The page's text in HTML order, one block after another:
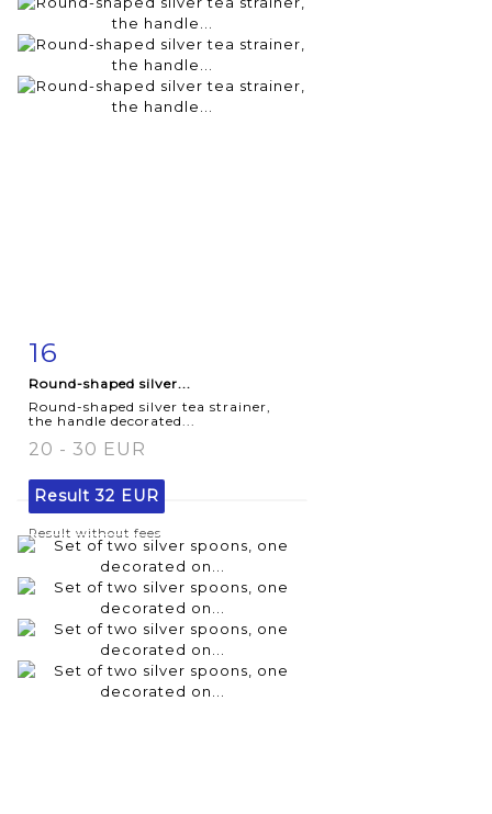
Item detail
16
Round-shaped silver...
Round-shaped silver tea strainer,
the handle decorated...
20 - 30 EUR
Result32 EUR
Result without fees